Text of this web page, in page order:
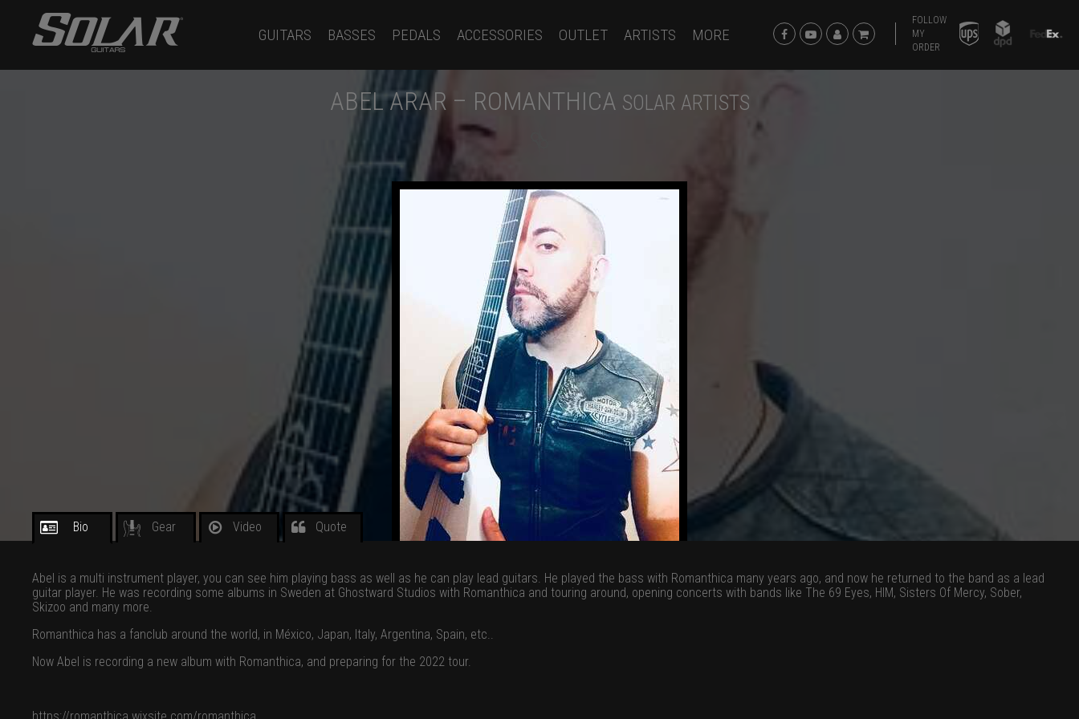
GUITARS BASSES PEDALS ACCESSORIES OUTLET ARTISTS MORE
FOLLOW
MY
ORDER
ABEL ARAR – ROMANTHICA SOLAR ARTISTS
Bio Gear Video Quote
Abel is a multi instrument player, you can see him playing bass as well as he can play lead guitars. He played the bass with Romanthica many years ago, and now he returned to the band as a lead
guitar player. He was recording some albums in Sweden at Ghostward Studios with Romanthica and touring around, opening concerts with bands like The 69 Eyes, HIM, Sisters Of Mercy, Sober,
Skizoo and many more.
Romanthica has a fanclub around the world, in México, Japan, Italy, Argentina, Spain, etc..
Now Abel is recording a new album with Romanthica, and preparing for the 2022 tour.